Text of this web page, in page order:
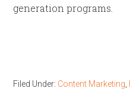
generation programs.
Filed Under: Content Marketing